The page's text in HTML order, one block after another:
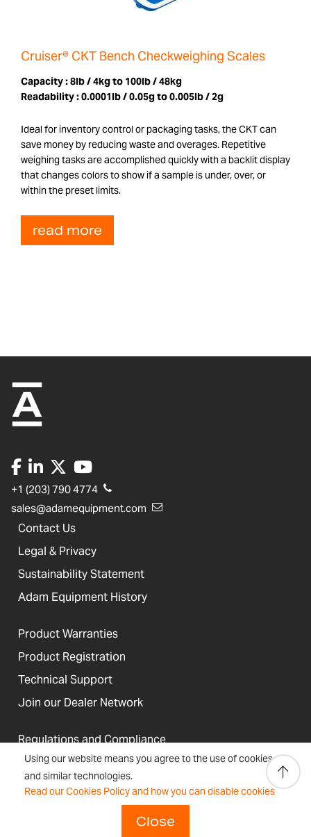
Using our website means you agree to the use of cookies
and similar technologies.
Read our Cookies Policy and how you can disable cookies
Close
Cruiser® CKT Bench Checkweighing Scales
Capacity :8lb / 4kg to 100lb / 48kg
Readability :0.0001lb / 0.05g to 0.005lb / 2g
Ideal for inventory control or packaging tasks, the CKT can
save money by reducing waste and overages. Repetitive
weighing tasks are accomplished quickly with a backlit display
that changes colors to show if a sample is under, over, or
within the preset limits.
read more
+1 (203) 790 4774
sales@adamequipment.com
Contact Us
Legal & Privacy
Sustainability Statement
Adam Equipment History
Product Warranties
Product Registration
Technical Support
Join our Dealer Network
Regulations and Compliance
Resources & Blog